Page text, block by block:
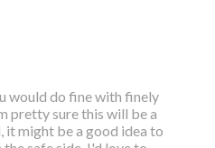
would do fine with finely
pretty sure this will be a
it might be a good idea to